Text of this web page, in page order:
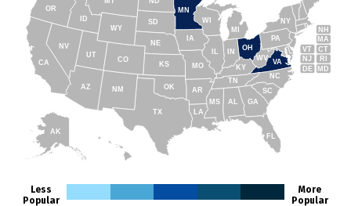
AK
FL
SC
GA
AL
NC
TN
RI
CT
MA
NH
VT
NY
NJ
PA
DE MD
WV
KY
OH
MI
WY
ID
TX
CA
AZ
NV
UT
CO
NM
OR
SD
NE
IA
MS
IN
MN
WI
MO
AR
OK
KS
LA
VA
Less
Popular
More
Popular